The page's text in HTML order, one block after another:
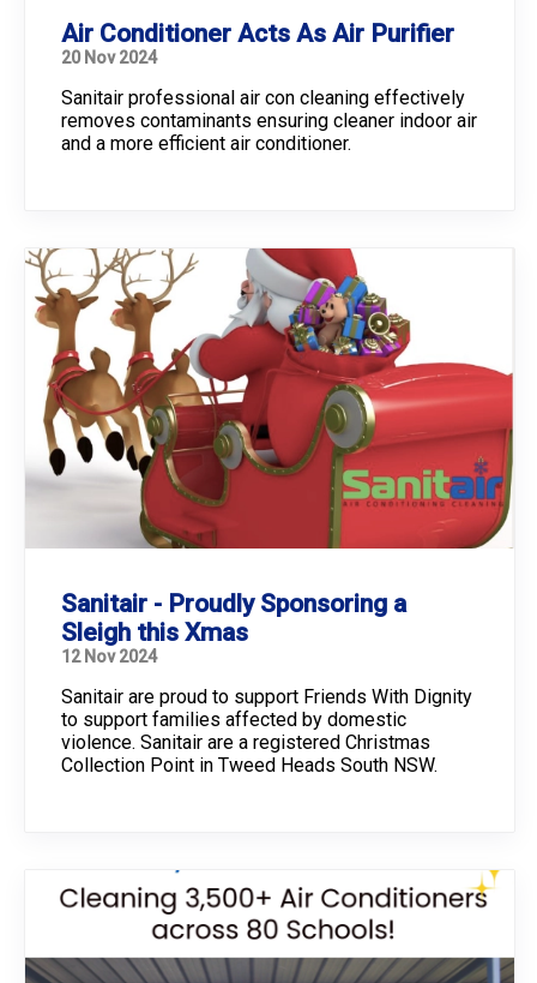
Air Conditioner Acts As Air Purifier
20 Nov 2024
Sanitair professional air con cleaning effectively
removes contaminants ensuring cleaner indoor air
and a more efficient air conditioner.
Sanitair - Proudly Sponsoring a
Sleigh this Xmas
12 Nov 2024
Sanitair are proud to support Friends With Dignity
to support families affected by domestic
violence. Sanitair are a registered Christmas
Collection Point in Tweed Heads South NSW.